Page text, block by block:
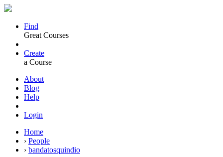
Find
Great Courses
Create
a Course
About
Blog
Help
Login
Home
› People
› bandatosquindio